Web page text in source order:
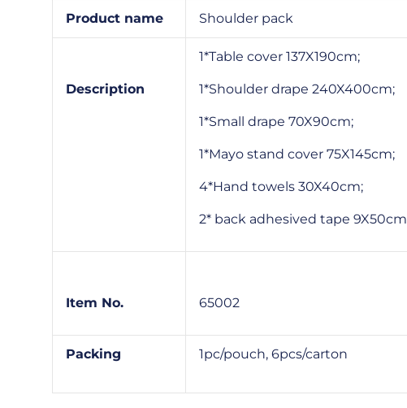
Product name
Shoulder pack
Description
1*Table cover 137X190cm;
1*Shoulder drape 240X400cm;
1*Small drape 70X90cm;
1*Mayo stand cover 75X145cm;
4*Hand towels 30X40cm;
2* back adhesived tape 9X50cm
Item No. 65002
Packing 1pc/pouch, 6pcs/carton